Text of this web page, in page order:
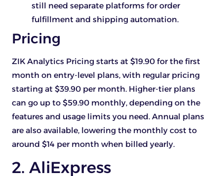
still need separate platforms for order
fulfillment and shipping automation.
Pricing
ZIK Analytics Pricing starts at $19.90 for the first
month on entry-level plans, with regular pricing
starting at $39.90 per month. Higher-tier plans
can go up to $59.90 monthly, depending on the
features and usage limits you need. Annual plans
are also available, lowering the monthly cost to
around $14 per month when billed yearly.
2. AliExpress